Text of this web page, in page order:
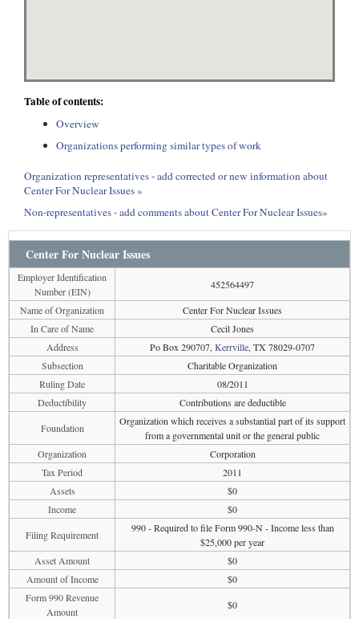
Table of contents:
Overview
Organizations performing similar types of work
Organization representatives - add corrected or new information about
Center For Nuclear Issues »
Non-representatives - add comments about Center For Nuclear Issues»
Center For Nuclear Issues
Employer Identification
Number (EIN)
452564497
Name of Organization
Center For Nuclear Issues
In Care of Name
Cecil Jones
Address
Po Box 290707, Kerrville, TX 78029-0707
Subsection
Charitable Organization
Ruling Date
08/2011
Deductibility
Contributions are deductible
Foundation
Organization which receives a substantial part of its support
from a governmental unit or the general public
Organization
Corporation
Tax Period
2011
Assets
$0
Income
$0
Filing Requirement
990 - Required to file Form 990-N - Income less than
$25,000 per year
Asset Amount
$0
Amount of Income
$0
Form 990 Revenue
Amount
$0